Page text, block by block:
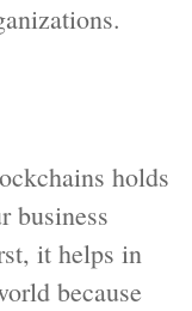
holds
business
it helps in
because